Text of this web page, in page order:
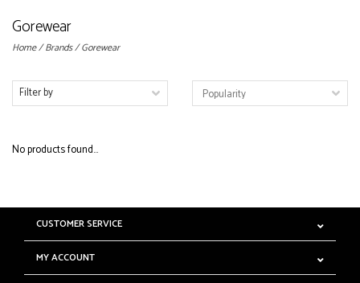
Gorewear
Home/Brands/Gorewear
Filter by
No products found...
CUSTOMER SERVICE
MY ACCOUNT